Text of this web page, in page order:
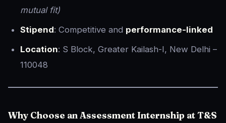
mutual fit)
Stipend: Competitive and performance-linked
Location: S Block, Greater Kailash-I, New Delhi –
110048
Why Choose an Assessment Internship at T&S